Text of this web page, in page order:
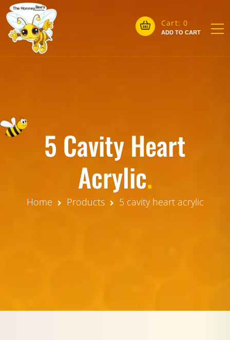
Cart:0
ADD TO CART
5 Cavity Heart
Acrylic.
Home Products 5 cavity heart acrylic